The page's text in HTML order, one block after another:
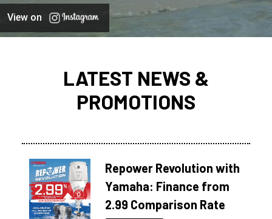
View on
LATEST NEWS &
PROMOTIONS
Repower Revolution with
Yamaha: Finance from
2.99 Comparison Rate